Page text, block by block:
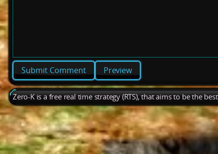
Preview
Zero-K is a free real time strategy (RTS), that aims to be the